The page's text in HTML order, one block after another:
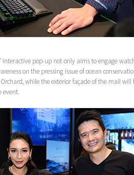
Interactive pop-up not only aims to engage
on the pressing issue of ocean
while the exterior façade of the mall
event.